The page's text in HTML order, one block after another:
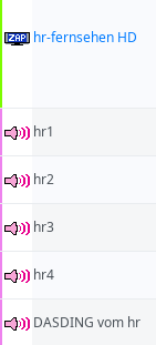
hr-fernsehen HD
hr1
hr2
hr3
hr4
DASDING vom hr